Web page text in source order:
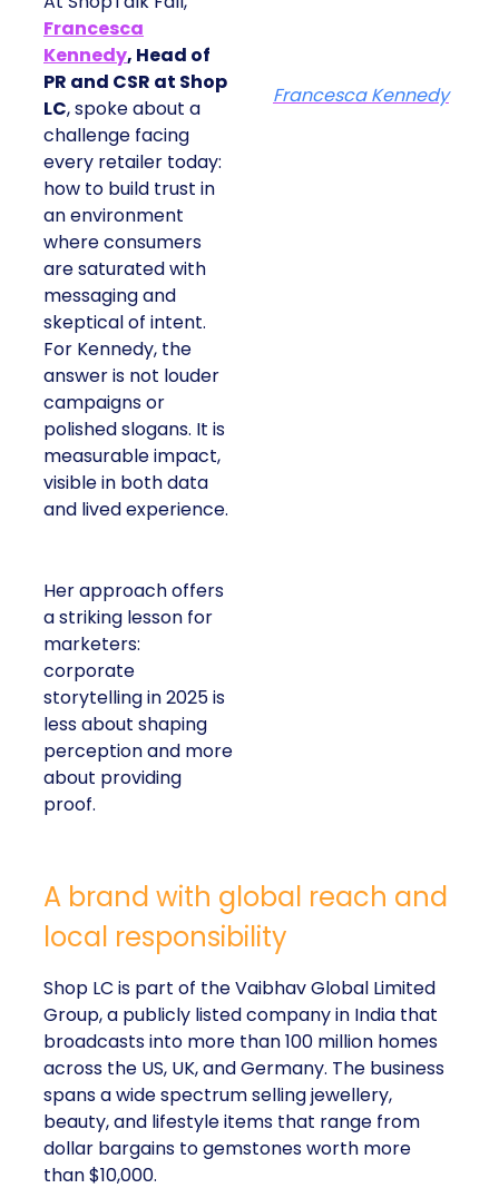
Francesca
Kennedy, Head of
PR and CSR at Shop
LC, spoke about a
challenge facing
every retailer today:
how to build trust in
an environment
where consumers
are saturated with
messaging and
skeptical of intent.
For Kennedy, the
answer is not louder
campaigns or
polished slogans. It is
measurable impact,
visible in both data
and lived experience.
Her approach offers
a striking lesson for
marketers:
corporate
storytelling in 2025 is
less about shaping
perception and more
about providing
proof.
Francesca Kennedy
A brand with global reach and
local responsibility
Shop LC is part of the Vaibhav Global Limited
Group, a publicly listed company in India that
broadcasts into more than 100 million homes
across the US, UK, and Germany. The business
spans a wide spectrum selling jewellery,
beauty, and lifestyle items that range from
dollar bargains to gemstones worth more
than $10,000.